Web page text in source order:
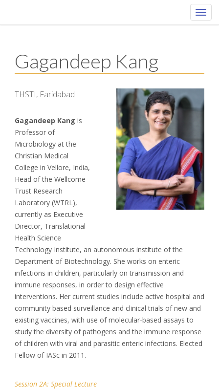
Gagandeep Kang
THSTI, Faridabad
Gagandeep Kang is
Professor of
Microbiology at the
Christian Medical
College in Vellore, India,
Head of the Wellcome
Trust Research
Laboratory (WTRL),
currently as Executive
Director, Translational
Health Science
Technology Institute, an autonomous institute of the
Department of Biotechnology. She works on enteric
infections in children, particularly on transmission and
immune responses, in order to design effective
interventions. Her current studies include active hospital and
community based surveillance and clinical trials of new and
existing vaccines, with use of molecular-based assays to
study the diversity of pathogens and the immune response
of children with viral and parasitic enteric infections. Elected
Fellow of IASc in 2011.
Session 2A: Special Lecture